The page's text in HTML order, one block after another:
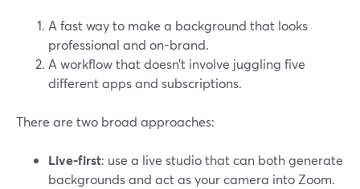
A fast way to make a background that looks
professional and on-brand.
A workflow that doesn’t involve juggling five
different apps and subscriptions.
There are two broad approaches:
Live-first: use a live studio that can both generate
backgrounds and act as your camera into Zoom.